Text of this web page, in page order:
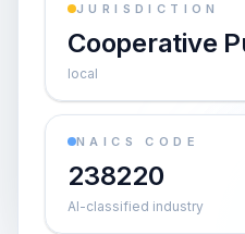
JURISDICTION
Cooperative
local
NAICS CODE
238220
AI-classified industry